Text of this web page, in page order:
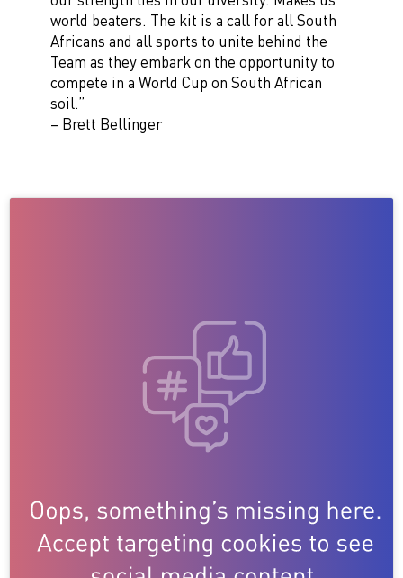
world beaters. The kit is a call for all South
Africans and all sports to unite behind the
Team as they embark on the opportunity to
compete in a World Cup on South African
soil.”
– Brett Bellinger